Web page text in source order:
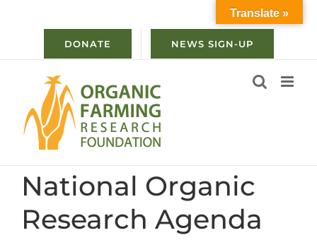
DONATE NEWS SIGN-UP
National Organic
Research Agenda
Translate »